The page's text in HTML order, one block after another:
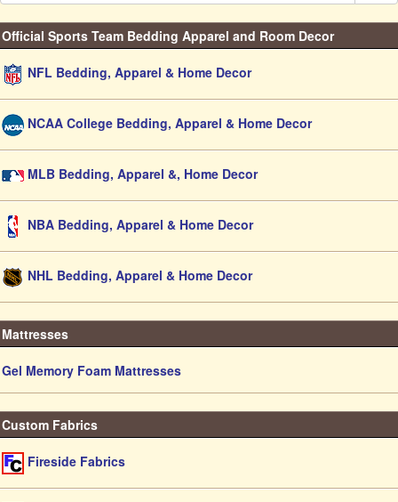
Official Sports Team Bedding Apparel and Room Decor
NFL Bedding, Apparel & Home Decor
NCAA College Bedding, Apparel & Home Decor
MLB Bedding, Apparel &, Home Decor
NBA Bedding, Apparel & Home Decor
NHL Bedding, Apparel & Home Decor
Mattresses
Gel Memory Foam Mattresses
Custom Fabrics
Fireside Fabrics